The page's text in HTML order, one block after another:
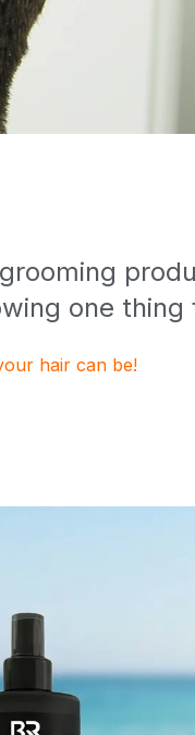
one thing
hair can be!